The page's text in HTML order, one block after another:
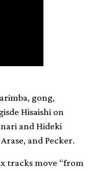
gong,
Hisaishi on
and Hideki
and Pecker.
tracks move “from